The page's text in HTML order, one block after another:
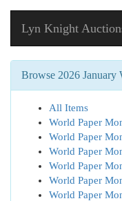
Lyn Knight
Browse 2026
All Items
World Paper
World Paper
World Paper
World Paper
World Paper
World Paper